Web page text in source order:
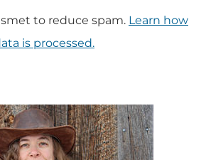
to reduce spam. Learn how
is processed.